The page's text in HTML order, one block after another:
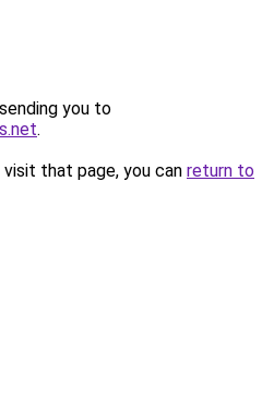
you to
.
that page, you can return to